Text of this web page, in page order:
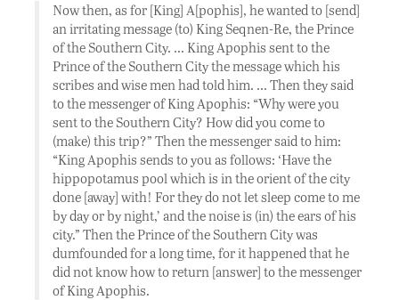
Now then, as for [King] A[pophis], he wanted to [send]
an irritating message (to) King Seqnen-Re, the Prince
of the Southern City. … King Apophis sent to the
Prince of the Southern City the message which his
scribes and wise men had told him. … Then they said
to the messenger of King Apophis: “Why were you
sent to the Southern City? How did you come to
(make) this trip?” Then the messenger said to him:
“King Apophis sends to you as follows: ‘Have the
hippopotamus pool which is in the orient of the city
done [away] with! For they do not let sleep come to me
by day or by night,’ and the noise is (in) the ears of his
city.” Then the Prince of the Southern City was
dumfounded for a long time, for it happened that he
did not know how to return [answer] to the messenger
of King Apophis.